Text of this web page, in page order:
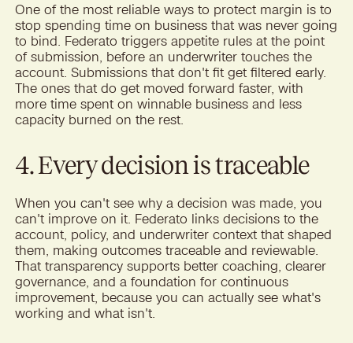
One of the most reliable ways to protect margin is to
stop spending time on business that was never going
to bind. Federato triggers appetite rules at the point
of submission, before an underwriter touches the
account. Submissions that don't fit get filtered early.
The ones that do get moved forward faster, with
more time spent on winnable business and less
capacity burned on the rest.
4. Every decision is traceable
When you can't see why a decision was made, you
can't improve on it. Federato links decisions to the
account, policy, and underwriter context that shaped
them, making outcomes traceable and reviewable.
That transparency supports better coaching, clearer
governance, and a foundation for continuous
improvement, because you can actually see what's
working and what isn't.